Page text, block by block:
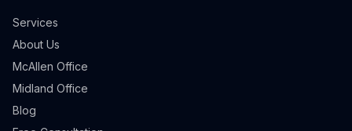
Services
About Us
McAllen Office
Midland Office
Blog